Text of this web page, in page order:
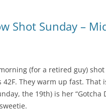
Shot Sunday –
(for a retired guy)
42F. They warm up fast.
the 19th) is her